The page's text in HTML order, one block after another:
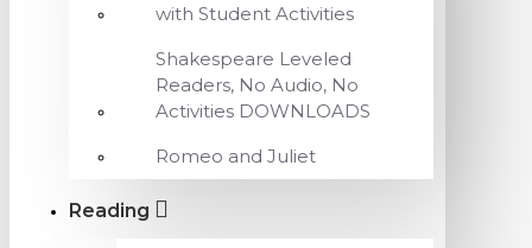
with Student Activities
Shakespeare Leveled
Readers, No Audio, No
Activities DOWNLOADS
Romeo and Juliet
Reading